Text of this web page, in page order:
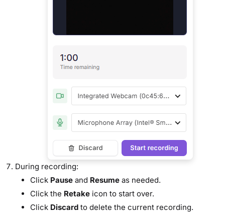
During recording:
Click Pause and Resume as needed.
Click the Retake icon to start over.
Click Discard to delete the current recording.